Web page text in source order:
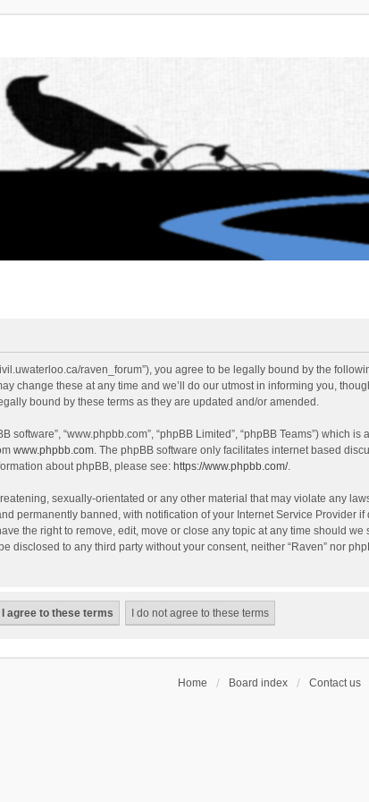
raven_forum”), you agree to be legally bound by the
change these at any time and we’ll do our utmost in informing you,
bound by these terms as they are updated and/or amended.
software”, “www.phpbb.com”, “phpBB Limited”, “phpBB Teams”) which
www.phpbb.com. The phpBB software only facilitates internet based
about phpBB, please see: https://www.phpbb.com/.
sexually-orientated or any other material that may violate any
permanently banned, with notification of your Internet Service Provider
the right to remove, edit, move or close any topic at any time should
disclosed to any third party without your consent, neither “Raven” nor
Home Board index Contact us